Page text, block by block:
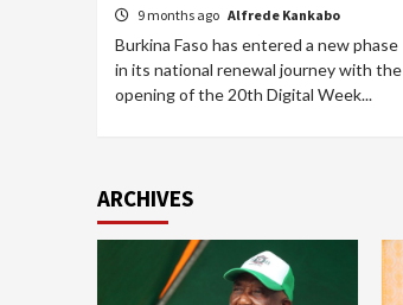
9 months ago Alfrede Kankabo
Burkina Faso has entered a new phase
in its national renewal journey with the
opening of the 20th Digital Week...
ARCHIVES